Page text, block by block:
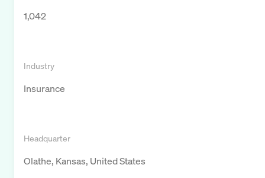
1,042
Industry
Insurance
Headquarter
Olathe, Kansas, United States